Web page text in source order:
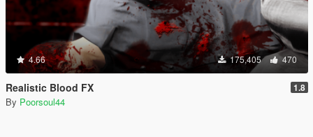
4.66 175,405 470
Realistic Blood FX 1.8
By Poorsoul44